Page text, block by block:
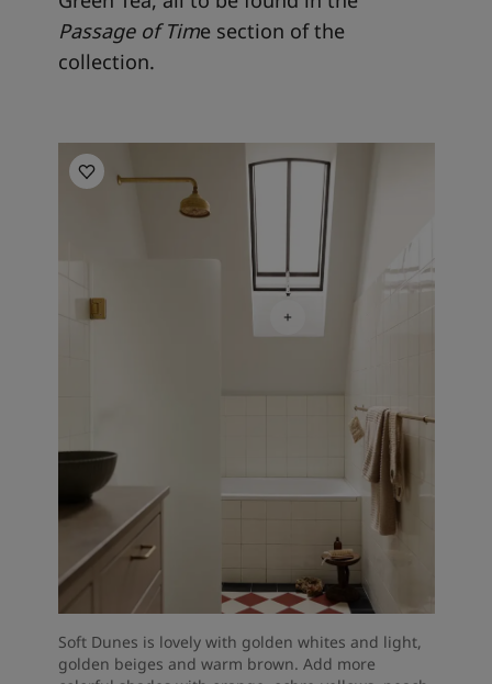
Passage of Time section of the
collection.
Bathroom inspiration
Soft Dunes is lovely with golden whites and light,
golden beiges and warm brown. Add more